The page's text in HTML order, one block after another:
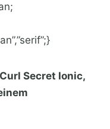
Secret Ionic,